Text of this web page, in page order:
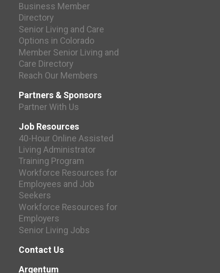
Business Member
Directory
Senior Living and Care
Options in Colorado
Member Senior Living and
Care Directory
Reach Our Members
Partners & Sponsors
Partner With Us
Job Resources
40-Hour Online Assisted
Living Administrator
Training Program
Workforce Resources for
Employees and Job
Seekers
Workforce Resources for
Employers
Senior Living Jobs
Contact Us
Argentum